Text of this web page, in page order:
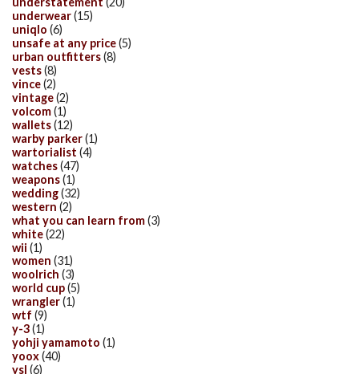
underwear(15)
uniqlo (6)
unsafe at any price(5)
urban outfitters(8)
vests(8)
vince(2)
vintage(2)
volcom(1)
wallets(12)
warby parker(1)
wartorialist (4)
watches(47)
weapons(1)
wedding(32)
western (2)
what you can learn from(3)
white(22)
wii (1)
women (31)
woolrich (3)
world cup(5)
wrangler(1)
wtf (9)
y-3(1)
yohji yamamoto (1)
yoox(40)
ysl (6)